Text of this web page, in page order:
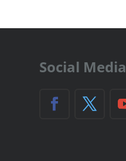
Social Media